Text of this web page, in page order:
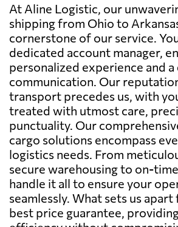
At Aline Logistic, our
shipping from Ohio to
cornerstone of our service.
dedicated account manager,
personalized experience and
communication. Our
transport precedes us, with
treated with utmost care,
punctuality. Our
cargo solutions encompass
logistics needs. From
secure warehousing to on-
handle it all to ensure your
seamlessly. What sets us
best price guarantee,